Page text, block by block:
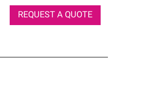
REQUEST A QUOTE